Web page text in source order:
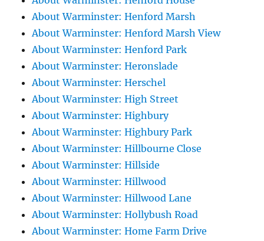
About Warminster: Henford Marsh
About Warminster: Henford Marsh View
About Warminster: Henford Park
About Warminster: Heronslade
About Warminster: Herschel
About Warminster: High Street
About Warminster: Highbury
About Warminster: Highbury Park
About Warminster: Hillbourne Close
About Warminster: Hillside
About Warminster: Hillwood
About Warminster: Hillwood Lane
About Warminster: Hollybush Road
About Warminster: Home Farm Drive